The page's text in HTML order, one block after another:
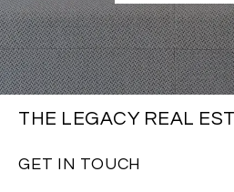
THE LEGACY REAL
GET IN TOUCH